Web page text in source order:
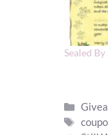
Sealed By
Tags